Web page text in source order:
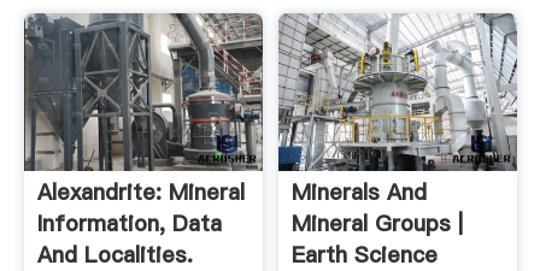
Alexandrite: Mineral
Information, Data
And Localities.
Minerals And
Mineral Groups |
Earth Science